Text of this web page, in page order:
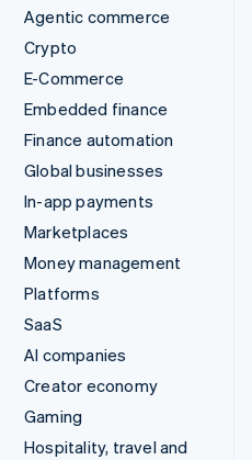
Agentic commerce
Crypto
E-Commerce
Embedded finance
Finance automation
Global businesses
In-app payments
Marketplaces
Money management
Platforms
SaaS
AI companies
Creator economy
Gaming
Hospitality, travel and